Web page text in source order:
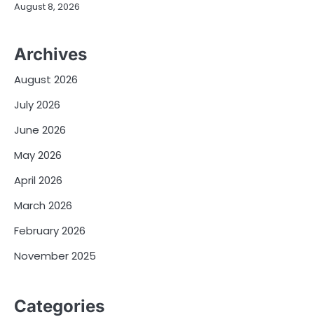
August 8, 2026
Archives
August 2026
July 2026
June 2026
May 2026
April 2026
March 2026
February 2026
November 2025
Categories